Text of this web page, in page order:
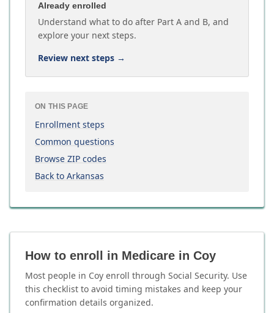
Already enrolled
Understand what to do after Part A and B, and
explore your next steps.
Review next steps →
ON THIS PAGE
Enrollment steps
Common questions
Browse ZIP codes
Back to Arkansas
How to enroll in Medicare in Coy
Most people in Coy enroll through Social Security. Use
this checklist to avoid timing mistakes and keep your
confirmation details organized.